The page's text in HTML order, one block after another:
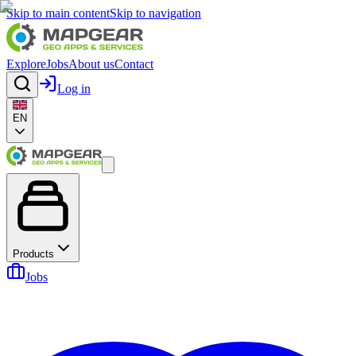
Skip to main contentSkip to navigation
ExploreJobsAbout usContact
Log in
EN
Products
Jobs